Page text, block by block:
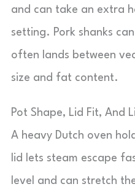
and can take an extra
setting. Pork shanks
often lands between
size and fat content.
Pot Shape, Lid Fit, And
A heavy Dutch oven
lid lets steam escape
level and can stretch